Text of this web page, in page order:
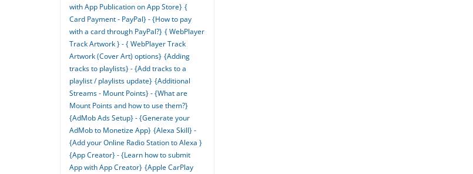
with App Publication on App Store} {
Card Payment - PayPal} - {How to pay
with a card through PayPal?} { WebPlayer
Track Artwork } - { WebPlayer Track
Artwork (Cover Art) options} {Adding
tracks to playlists} - {Add tracks to a
playlist / playlists update} {Additional
Streams - Mount Points} - {What are
Mount Points and how to use them?}
{AdMob Ads Setup} - {Generate your
AdMob to Monetize App} {Alexa Skill} -
{Add your Online Radio Station to Alexa }
{App Creator} - {Learn how to submit
App with App Creator} {Apple CarPlay